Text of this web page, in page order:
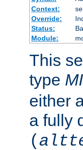
Context:
Override:
Status:
Module:
This
type
either
a fully
(